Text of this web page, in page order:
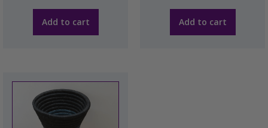
Add to cart Add to cart